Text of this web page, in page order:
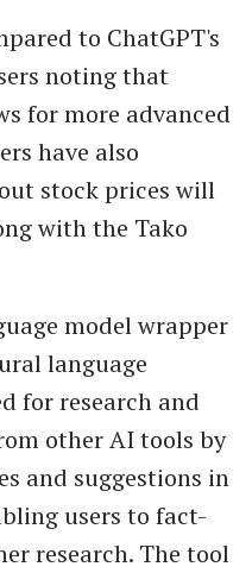
to ChatGPT's
noting that
for more advanced
have also
stock prices will
with the Tako
model wrapper
language
for research and
other AI tools by
and suggestions in
users to fact-
research. The tool